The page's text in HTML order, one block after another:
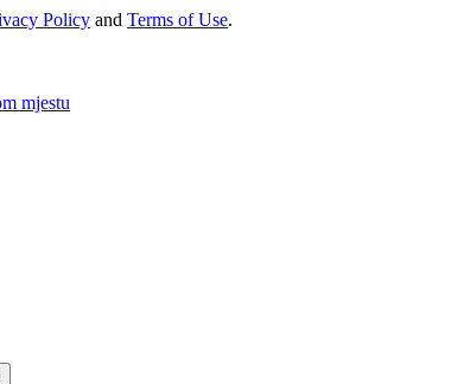
Policy and Terms of Use.
mjestu